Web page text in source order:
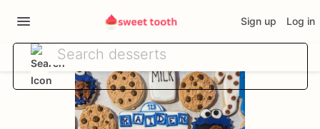
Sign up Log in